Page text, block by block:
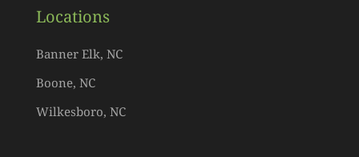
Locations
Banner Elk, NC
Boone, NC
Wilkesboro, NC